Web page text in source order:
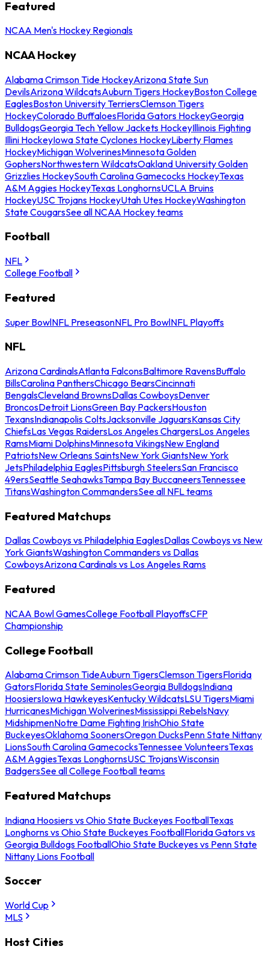
Featured
NCAA Men's Hockey Regionals
NCAA Hockey
Alabama Crimson Tide HockeyArizona State Sun
DevilsArizona WildcatsAuburn Tigers HockeyBoston College
EaglesBoston University TerriersClemson Tigers
HockeyColorado BuffaloesFlorida Gators HockeyGeorgia
BulldogsGeorgia Tech Yellow Jackets HockeyIllinois Fighting
Illini HockeyIowa State Cyclones HockeyLiberty Flames
HockeyMichigan WolverinesMinnesota Golden
GophersNorthwestern WildcatsOakland University Golden
Grizzlies HockeySouth Carolina Gamecocks HockeyTexas
A&M Aggies HockeyTexas LonghornsUCLA Bruins
HockeyUSC Trojans HockeyUtah Utes HockeyWashington
State CougarsSee all NCAA Hockey teams
Football
NFL
College Football
Featured
Super BowlNFL PreseasonNFL Pro BowlNFL Playoffs
NFL
Arizona CardinalsAtlanta FalconsBaltimore RavensBuffalo
BillsCarolina PanthersChicago BearsCincinnati
BengalsCleveland BrownsDallas CowboysDenver
BroncosDetroit LionsGreen Bay PackersHouston
TexansIndianapolis ColtsJacksonville JaguarsKansas City
ChiefsLas Vegas RaidersLos Angeles ChargersLos Angeles
RamsMiami DolphinsMinnesota VikingsNew England
PatriotsNew Orleans SaintsNew York GiantsNew York
JetsPhiladelphia EaglesPittsburgh SteelersSan Francisco
49ersSeattle SeahawksTampa Bay BuccaneersTennessee
TitansWashington CommandersSee all NFL teams
Featured Matchups
Dallas Cowboys vs Philadelphia EaglesDallas Cowboys vs New
York GiantsWashington Commanders vs Dallas
CowboysArizona Cardinals vs Los Angeles Rams
Featured
NCAA Bowl GamesCollege Football PlayoffsCFP
Championship
College Football
Alabama Crimson TideAuburn TigersClemson TigersFlorida
GatorsFlorida State SeminolesGeorgia BulldogsIndiana
HoosiersIowa HawkeyesKentucky WildcatsLSU TigersMiami
HurricanesMichigan WolverinesMississippi RebelsNavy
MidshipmenNotre Dame Fighting IrishOhio State
BuckeyesOklahoma SoonersOregon DucksPenn State Nittany
LionsSouth Carolina GamecocksTennessee VolunteersTexas
A&M AggiesTexas LonghornsUSC TrojansWisconsin
BadgersSee all College Football teams
Featured Matchups
Indiana Hoosiers vs Ohio State Buckeyes FootballTexas
Longhorns vs Ohio State Buckeyes FootballFlorida Gators vs
Georgia Bulldogs FootballOhio State Buckeyes vs Penn State
Nittany Lions Football
Soccer
World Cup
MLS
Host Cities